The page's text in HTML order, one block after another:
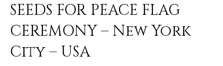
SEEDS FOR PEACE FLAG
CEREMONY – New York
City – USA